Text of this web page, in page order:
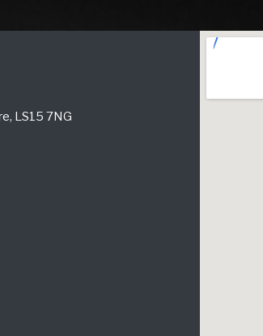
LS15 7NG